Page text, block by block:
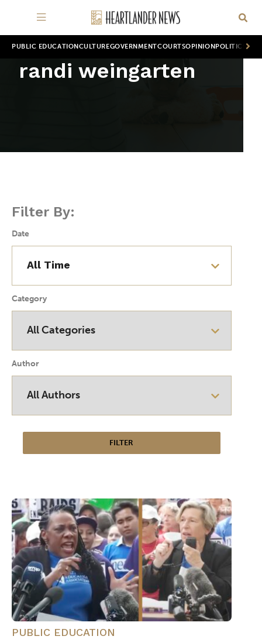
PUBLIC EDUCATION CULTUREGOVERNMENTCOURTSOPINION POLITICS
randi weingarten
Filter By:
Date
Category
Author
PUBLIC EDUCATION